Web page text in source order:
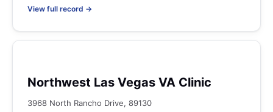
View full record →
Northwest Las Vegas VA Clinic
3968 North Rancho Drive, 89130